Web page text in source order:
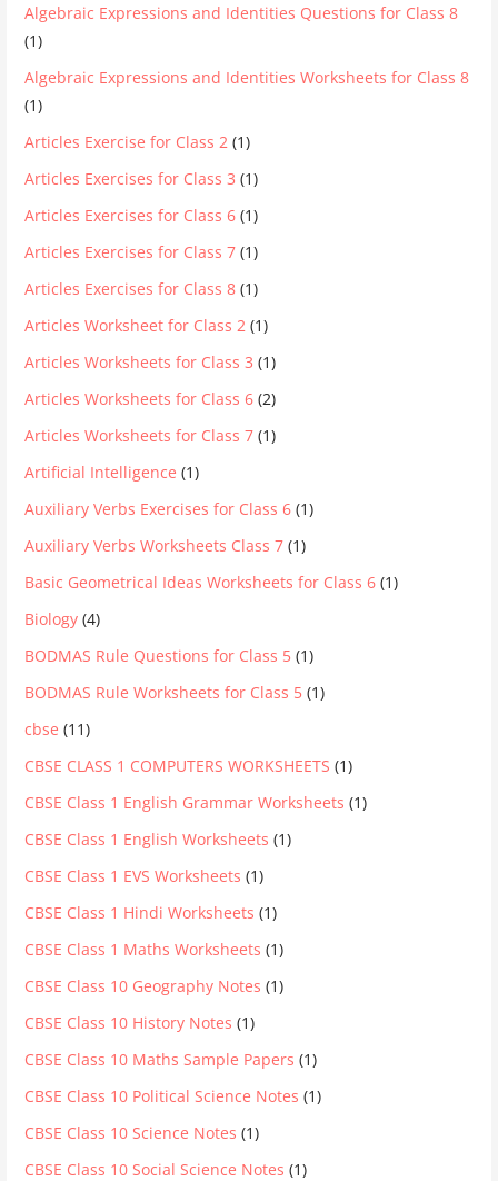
Algebraic Expressions and Identities Questions for Class 8
(1)
Algebraic Expressions and Identities Worksheets for Class 8
(1)
Articles Exercise for Class 2 (1)
Articles Exercises for Class 3 (1)
Articles Exercises for Class 6 (1)
Articles Exercises for Class 7 (1)
Articles Exercises for Class 8 (1)
Articles Worksheet for Class 2 (1)
Articles Worksheets for Class 3 (1)
Articles Worksheets for Class 6 (2)
Articles Worksheets for Class 7 (1)
Artificial Intelligence (1)
Auxiliary Verbs Exercises for Class 6 (1)
Auxiliary Verbs Worksheets Class 7 (1)
Basic Geometrical Ideas Worksheets for Class 6 (1)
Biology (4)
BODMAS Rule Questions for Class 5 (1)
BODMAS Rule Worksheets for Class 5 (1)
cbse (11)
CBSE CLASS 1 COMPUTERS WORKSHEETS (1)
CBSE Class 1 English Grammar Worksheets (1)
CBSE Class 1 English Worksheets (1)
CBSE Class 1 EVS Worksheets (1)
CBSE Class 1 Hindi Worksheets (1)
CBSE Class 1 Maths Worksheets (1)
CBSE Class 10 Geography Notes (1)
CBSE Class 10 History Notes (1)
CBSE Class 10 Maths Sample Papers (1)
CBSE Class 10 Political Science Notes (1)
CBSE Class 10 Science Notes (1)
CBSE Class 10 Social Science Notes (1)